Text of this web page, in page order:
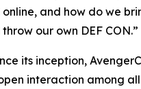
and how do we
our own DEF CON.”
its inception,
interaction among